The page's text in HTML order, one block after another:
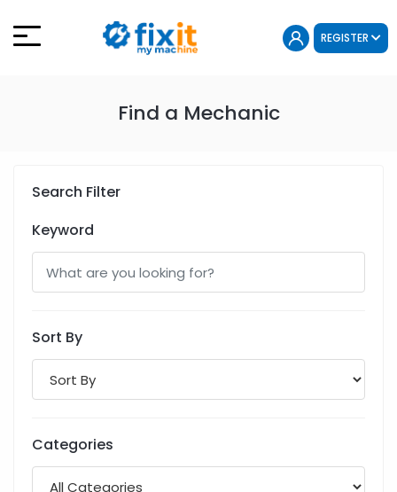
REGISTER
Find a Mechanic
Search Filter
Keyword
Sort By
Categories